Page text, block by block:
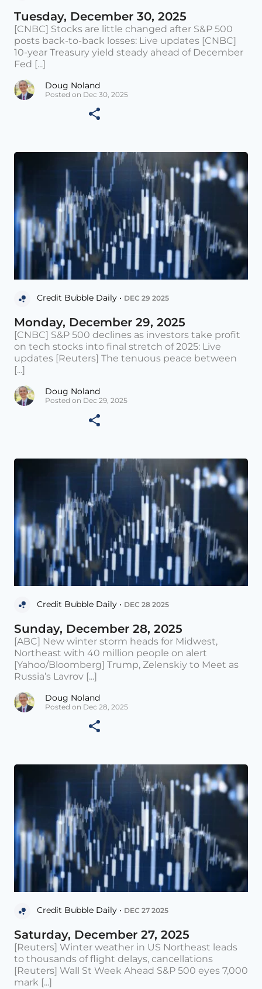
Tuesday, December 30, 2025
[CNBC] Stocks are little changed after S&P 500
posts back-to-back losses: Live updates [CNBC]
10-year Treasury yield steady ahead of December
Fed [...]
Doug Noland
Posted on Dec 30, 2025
Credit Bubble Daily • DEC 29 2025
Monday, December 29, 2025
[CNBC] S&P 500 declines as investors take profit
on tech stocks into final stretch of 2025: Live
updates [Reuters] The tenuous peace between
[...]
Doug Noland
Posted on Dec 29, 2025
Credit Bubble Daily • DEC 28 2025
Sunday, December 28, 2025
[ABC] New winter storm heads for Midwest,
Northeast with 40 million people on alert
[Yahoo/Bloomberg] Trump, Zelenskiy to Meet as
Russia’s Lavrov [...]
Doug Noland
Posted on Dec 28, 2025
Credit Bubble Daily • DEC 27 2025
Saturday, December 27, 2025
[Reuters] Winter weather in US Northeast leads
to thousands of flight delays, cancellations
[Reuters] Wall St Week Ahead S&P 500 eyes 7,000
mark [...]